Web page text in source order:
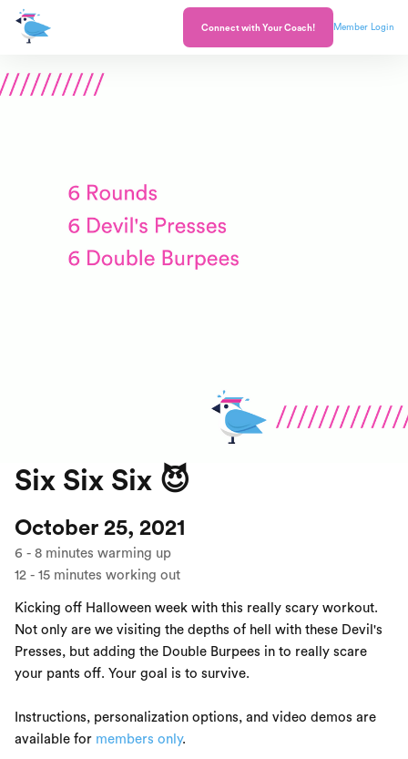
Connect with Your Coach! Member Login
Six Six Six 😈
October 25, 2021
6 - 8 minutes warming up
12 - 15 minutes working out
Kicking off Halloween week with this really scary workout.
Not only are we visiting the depths of hell with these Devil's
Presses, but adding the Double Burpees in to really scare
your pants off. Your goal is to survive.
Instructions, personalization options, and video demos are
available for members only.